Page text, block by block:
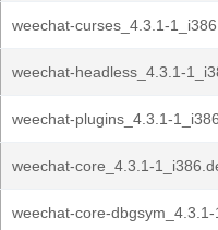
weechat-curses_4.3.1-
weechat-headless_4.3.1-
weechat-plugins_4.3.1-
weechat-core_4.3.1-
weechat-core-